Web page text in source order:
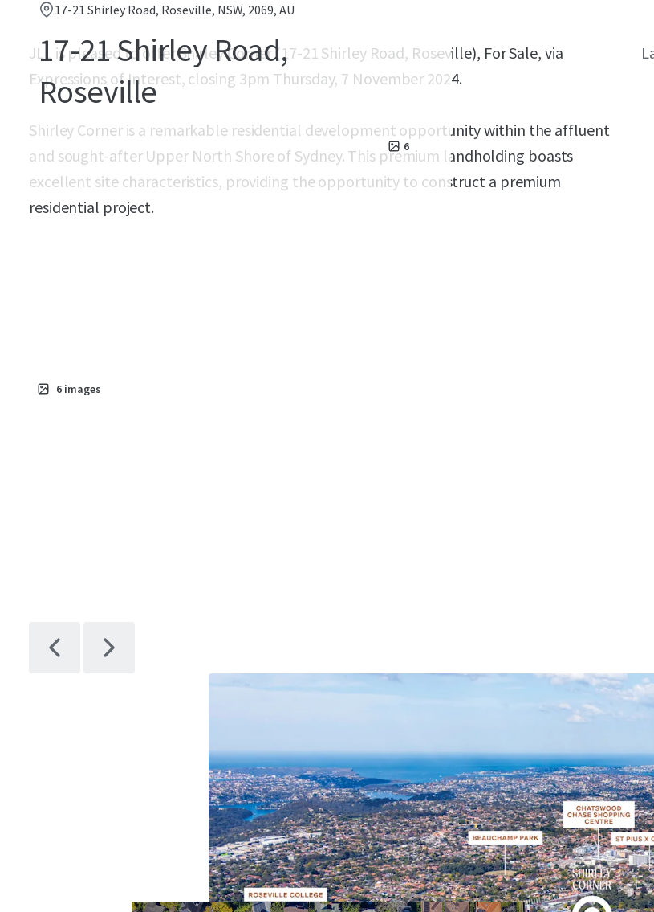
17-21 Shirley Road, Roseville, NSW, 2069, AU
17-21 Shirley Road,
Roseville
6
JLL is pleased to offer Shirley Corner (17-21 Shirley Road, Roseville), For Sale, via
Expressions of Interest, closing 3pm Thursday, 7 November 2024.
Shirley Corner is a remarkable residential development opportunity within the affluent
and sought-after Upper North Shore of Sydney. This premium landholding boasts
excellent site characteristics, providing the opportunity to construct a premium
residential project.
6 images
Desirable
Sydney’s
One of the